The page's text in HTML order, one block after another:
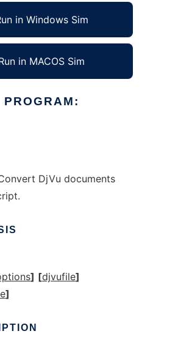
in Windows Sim
in MACOS Sim
PROGRAM:
DjVu documents
] [djvufile]
]